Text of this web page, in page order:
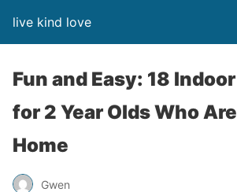
live kind love
Fun and Easy: 18
for 2 Year Olds Who
Home
Gwen